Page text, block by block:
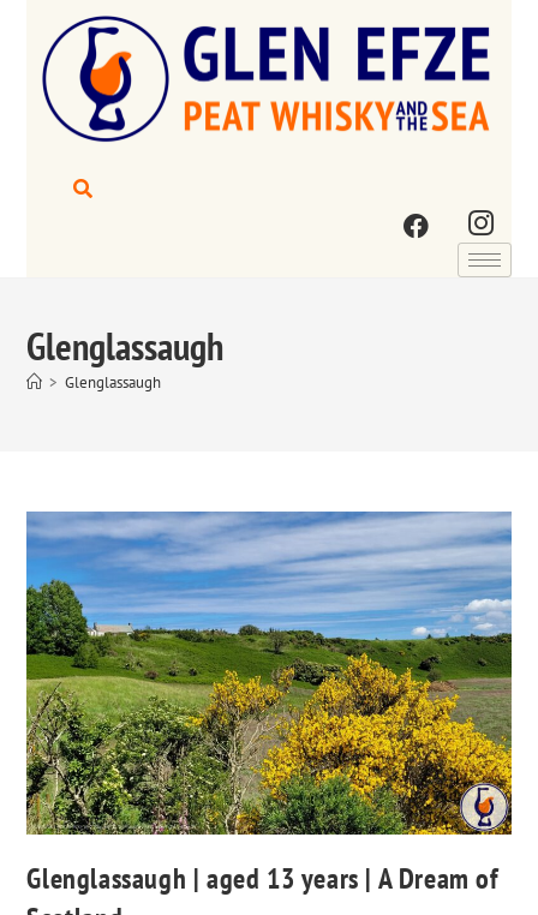
Glenglassaugh
> Glenglassaugh
Glenglassaugh | aged 13 years | A Dream of